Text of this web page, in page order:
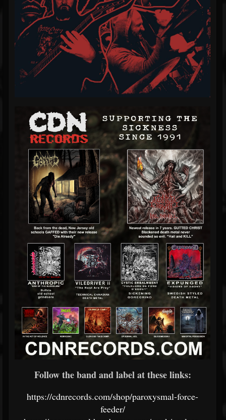
Follow the band and label at these links:
https://cdnrecords.com/shop/paroxysmal-force-
feeder/